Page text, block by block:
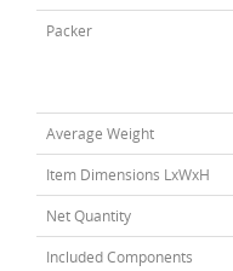
Packer
Average Weight
Item Dimensions LxWxH
Net Quantity
Included Components